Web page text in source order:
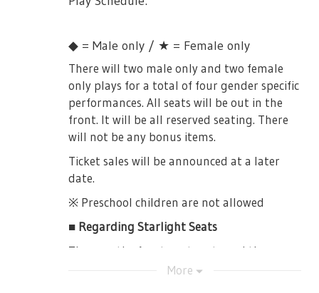
until 16:45JST
19:00JST Session -> Line up from 17:30JST
until 17:45JST
※On the Day tickets will only be one per
person.
are coming with a friend, it is possible that
you are to be separated. It is also possible
that it may be difficult to see form your
seat.
※Even if you line up early, you will not get
misses and admired the Seisho uniform and
atmosphere, before the mood takes a dark
turn and Souda-sensei left. Yakumo-sensei
then assumes to test Seisho’s radiance as
they start singing a song introducing
Seiran. All four of them sing at the start,
but Yakumo-sensei later exits to let her
three students take it away. While singing,
overpowered as they fought against Seiran.
Once the song ends, Koharu says that they
she felt watching Starlight wasn’t there at
[7/22, 28]
✨
TBS Anime Festa [8/18]
Animelo Summer Live 2018 "OK!" [8/25]
✨OP Single Release Event [8/5 (Osaka), 9/1
(Tokyo]
✨ED Single Release Event [9/8]
If you are going to be in Japan in any of
these dates, by all means, please do come
and see them!
That's it for the compilation of all the
information in today's major presentation
◆ = Male only / ★ = Female only
There will two male only and two female
only plays for a total of four gender specific
performances. All seats will be out in the
front. It will be all reserved seating. There
will not be any bonus items.
Ticket sales will be announced at a later
date.
※ Preschool children are not allowed
■ Regarding Starlight Seats
They are the frontmost seats and these
tickets comes with special bonus items.
More